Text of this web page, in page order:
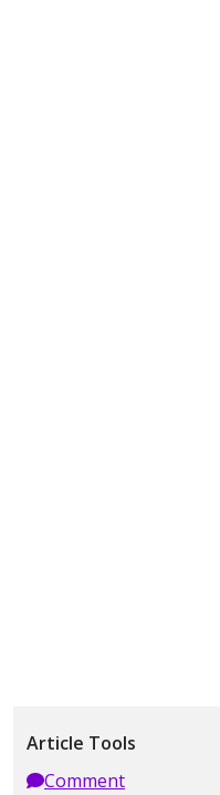
Article Tools
Comment